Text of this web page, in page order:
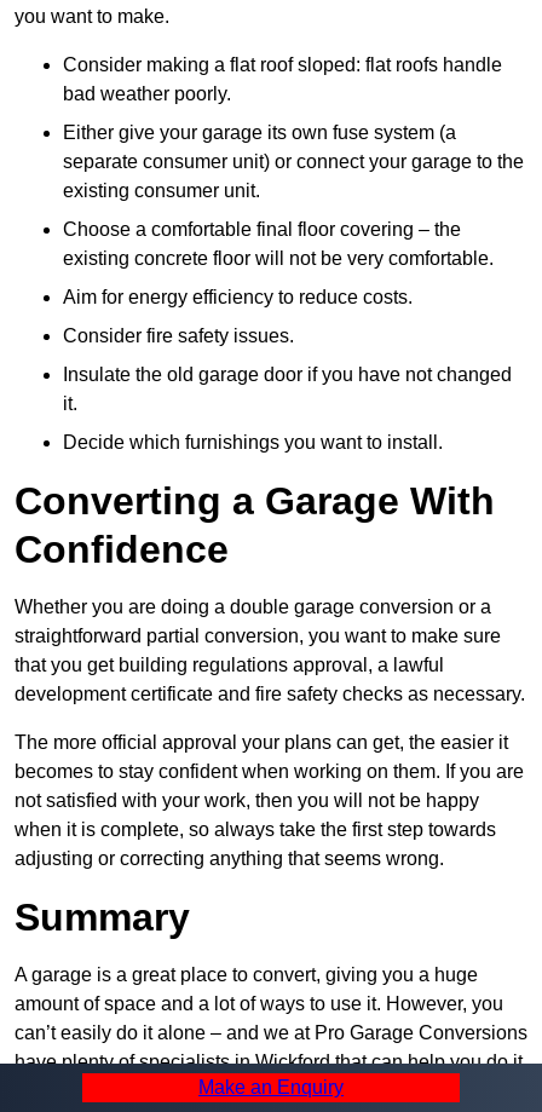
you want to make.
Consider making a flat roof sloped: flat roofs handle
bad weather poorly.
Either give your garage its own fuse system (a
separate consumer unit) or connect your garage to the
existing consumer unit.
Choose a comfortable final floor covering – the
existing concrete floor will not be very comfortable.
Aim for energy efficiency to reduce costs.
Consider fire safety issues.
Insulate the old garage door if you have not changed
it.
Decide which furnishings you want to install.
Converting a Garage With
Confidence
Whether you are doing a double garage conversion or a
straightforward partial conversion, you want to make sure
that you get building regulations approval, a lawful
development certificate and fire safety checks as necessary.
The more official approval your plans can get, the easier it
becomes to stay confident when working on them. If you are
not satisfied with your work, then you will not be happy
when it is complete, so always take the first step towards
adjusting or correcting anything that seems wrong.
Summary
A garage is a great place to convert, giving you a huge
amount of space and a lot of ways to use it. However, you
can’t easily do it alone – and we at Pro Garage Conversions
have plenty of specialists in Wickford that can help you do it
quickly, efficiently, and within your budget.
Make an Enquiry